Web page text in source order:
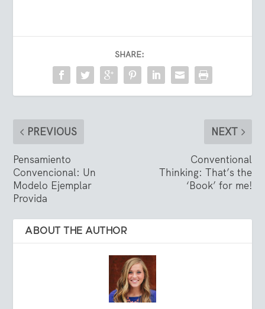
SHARE:
PREVIOUS
Pensamiento
Convencional: Un
Modelo Ejemplar
Provida
NEXT
Conventional
Thinking: That’s the
‘Book’ for me!
ABOUT THE AUTHOR